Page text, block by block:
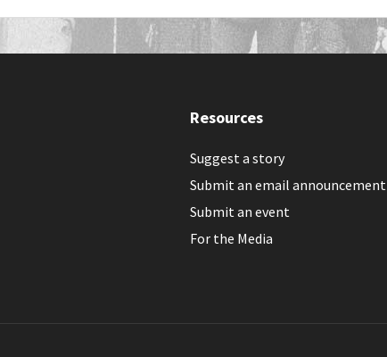
Resources
Suggest a story
Submit an email announcement
Submit an event
For the Media